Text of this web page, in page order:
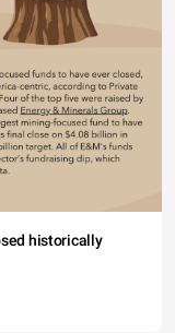
historically